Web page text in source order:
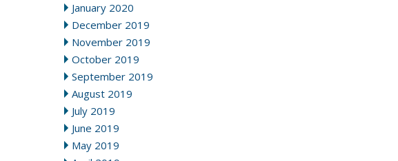
January 2020
December 2019
November 2019
October 2019
September 2019
August 2019
July 2019
June 2019
May 2019